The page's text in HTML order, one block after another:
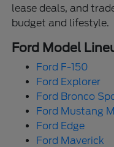
lease deals, and
budget and lifestyle.
Ford Model
Ford F-150
Ford Explorer
Ford Bronco
Ford Mustang
Ford Edge
Ford Maverick